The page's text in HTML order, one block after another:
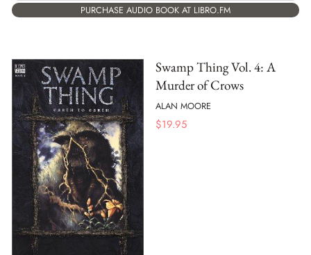
PURCHASE AUDIO BOOK AT LIBRO.FM
Swamp Thing Vol. 4: A
Murder of Crows
ALAN MOORE
$19.95